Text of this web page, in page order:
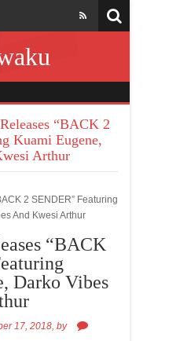
“BACK 2
Kuami Eugene,
Arthur
“BACK
Darko Vibes
17, 2018, by